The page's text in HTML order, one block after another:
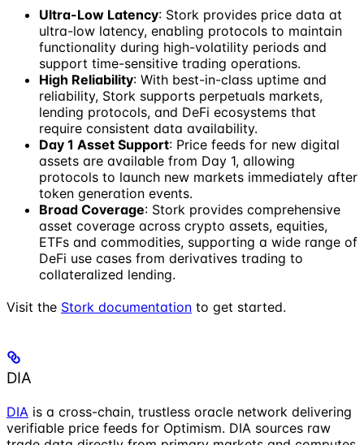
Ultra-Low Latency: Stork provides price data at
ultra-low latency, enabling protocols to maintain
functionality during high-volatility periods and
support time-sensitive trading operations.
High Reliability: With best-in-class uptime and
reliability, Stork supports perpetuals markets,
lending protocols, and DeFi ecosystems that
require consistent data availability.
Day 1 Asset Support: Price feeds for new digital
assets are available from Day 1, allowing
protocols to launch new markets immediately after
token generation events.
Broad Coverage: Stork provides comprehensive
asset coverage across crypto assets, equities,
ETFs and commodities, supporting a wide range of
DeFi use cases from derivatives trading to
collateralized lending.
Visit the Stork documentation to get started.
DIA
DIA is a cross-chain, trustless oracle network delivering
verifiable price feeds for Optimism. DIA sources raw